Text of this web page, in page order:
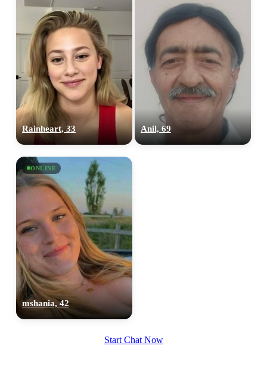
Rainheart, 33 Anil, 69
ONLINE
mshania, 42
Start Chat Now
upload your own photo
100% FREE